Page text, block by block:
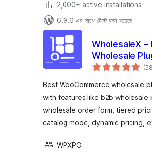
2,000+ active installations
6.9.6 এর সাথে টেস্ট করা হয়েছে
WholesaleX –
Wholesale
for
Prices
(58
Best WooCommerce wholesale
with features like b2b wholesale
wholesale order form, tiered
catalog mode, dynamic pricing,
WPXPO